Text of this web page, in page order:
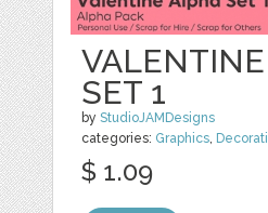
SET 1
byStudioJAMDesigns
categories: Graphics,
$ 1.09